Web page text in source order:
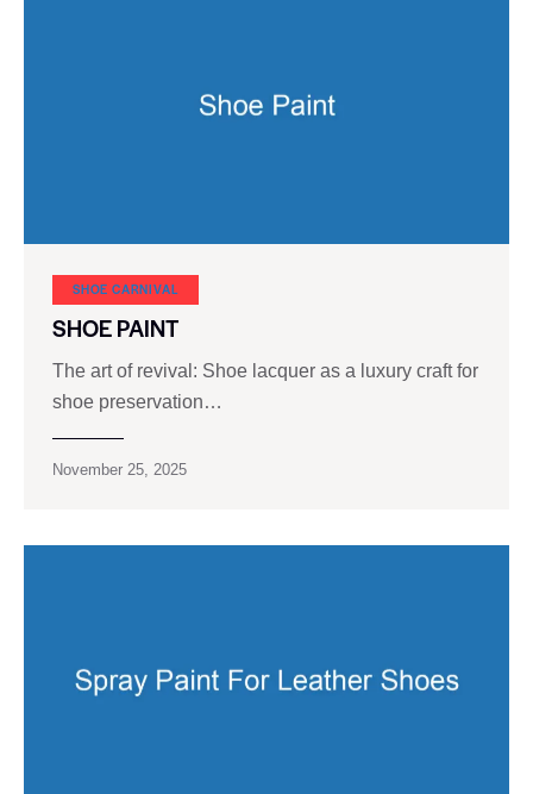
SHOE CARNIVAL​
SHOE PAINT
The art of revival: Shoe lacquer as a luxury craft for
shoe preservation…
November 25, 2025